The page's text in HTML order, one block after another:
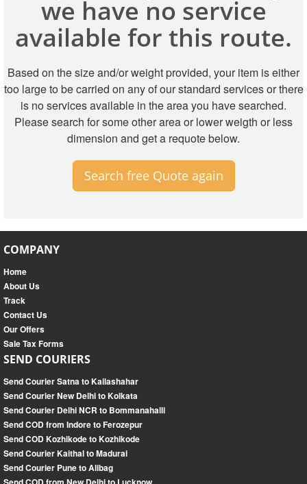
we have no service
available for this route.
Based on the size and/or weight provided, your item is either
too large to be carried on any of our standard services or there
is no services available in the area you have searched.
Please search for some other area or lower weigth or less
dimension and get a requote below.
Search free Quote again
COMPANY
Home
About Us
Track
Contact Us
Our Offers
Sale Tax Forms
SEND COURIERS
Send Courier Satna to Kailashahar
Send Courier New Delhi to Kolkata
Send Courier Delhi NCR to Bommanahalli
Send COD from Indore to Ferozepur
Send COD Kozhikode to Kozhikode
Send Courier Kaithal to Madurai
Send Courier Pune to Alibag